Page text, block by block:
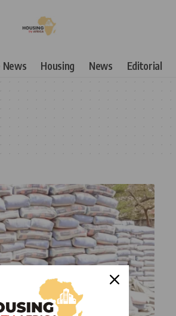
News Housing News Editorial